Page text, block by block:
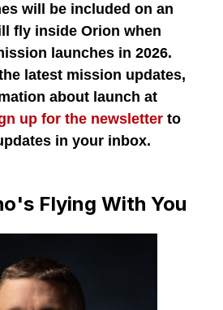
will be included on an
fly inside Orion when
launches in 2026.
latest mission updates,
about launch at
up for the newsletterto
in your inbox.
Flying With You